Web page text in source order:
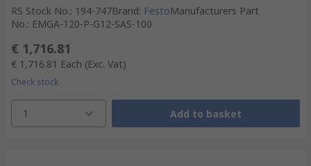
RS Stock No.: 194-747Brand: FestoManufacturers Part
No.: EMGA-120-P-G12-SAS-100
€ 1,716.81
€ 1,716.81 Each (Exc. Vat)
Check stock
1 Add to basket